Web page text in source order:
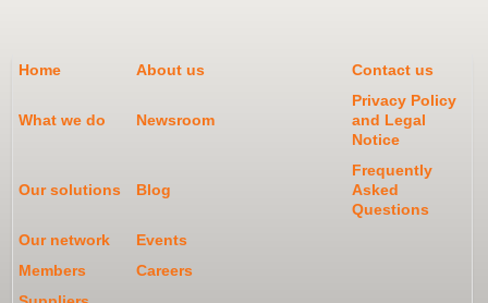
Home About us Contact us
What we do Newsroom
Privacy Policy
and Legal
Notice
Our solutions Blog
Frequently
Asked
Questions
Our network
Events
Members
Careers